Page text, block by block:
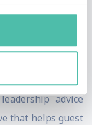
& Fix Things
while also taking
shareholders.
advice
that helps guest